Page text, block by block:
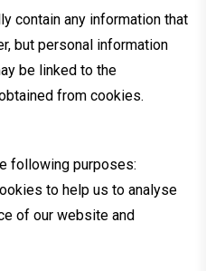
contain any information that
but personal information
be linked to the
from cookies.
following purposes:
to help us to analyse
of our website and